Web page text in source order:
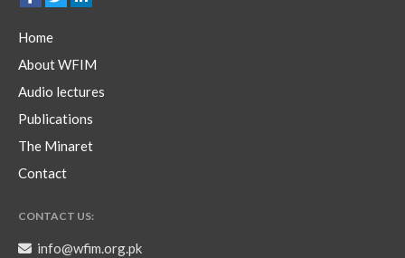
Home
About WFIM
Audio lectures
Publications
The Minaret
Contact
CONTACT US:
info@wfim.org.pk